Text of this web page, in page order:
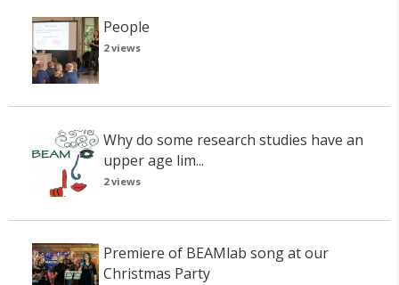
People
2 views
Why do some research studies have an
upper age lim...
2 views
Premiere of BEAMlab song at our
Christmas Party